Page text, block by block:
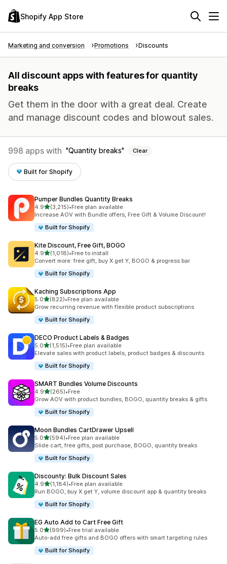
Shopify App Store
Marketing and conversion Promotions Discounts
All discount apps with features for quantity
breaks
Get them in the door with a great deal. Create
and manage discount codes and blowout sales.
998 apps with Quantity breaks Clear
Built for Shopify
Pumper Bundles Quantity Breaks
4.9out of 5 stars
(3,215)
3215 total reviews
•Free plan available
Increase AOV with Bundle offers, Free Gift & Volume Discount!
Built for Shopify
Kite Discount, Free Gift, BOGO
4.9out of 5 stars
(1,018)
1018 total reviews
•Free to install
Convert more: free gift, buy X get Y, BOGO & progress bar
Built for Shopify
Kaching Subscriptions App
5.0out of 5 stars
(822)
822 total reviews
•Free plan available
Grow recurring revenue with flexible product subscriptions
Built for Shopify
DECO Product Labels & Badges
5.0out of 5 stars
(1,515)
1515 total reviews
•Free plan available
Elevate sales with product labels, product badges & discounts
Built for Shopify
SMART Bundles Volume Discounts
4.9out of 5 stars
(265)
265 total reviews
•Free
Grow AOV with product bundles, BOGO, quantity breaks & gifts
Built for Shopify
Moon Bundles CartDrawer Upsell
5.0out of 5 stars
(594)
594 total reviews
•Free plan available
Slide cart, free gifts, post purchase, BOGO, quantity breaks
Built for Shopify
Discounty: Bulk Discount Sales
4.9out of 5 stars
(1,184)
1184 total reviews
•Free plan available
Run BOGO, buy X get Y, volume discount app & quantity breaks
Built for Shopify
EG Auto Add to Cart Free Gift
5.0out of 5 stars
(999)
999 total reviews
•Free trial available
Auto-add free gifts and BOGO offers with smart targeting rules
Built for Shopify